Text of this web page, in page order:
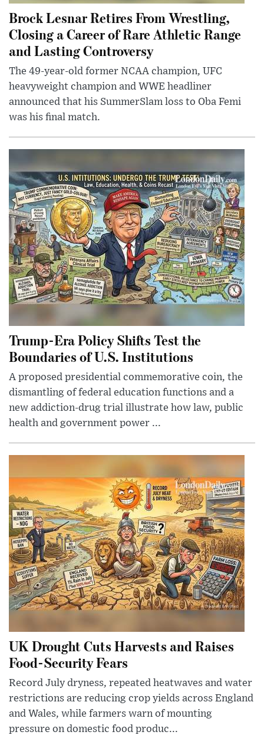
Brock Lesnar Retires From Wrestling,
Closing a Career of Rare Athletic Range
and Lasting Controversy
The 49-year-old former NCAA champion, UFC
heavyweight champion and WWE headliner
announced that his SummerSlam loss to Oba Femi
was his final match.
Trump-Era Policy Shifts Test the
Boundaries of U.S. Institutions
A proposed presidential commemorative coin, the
dismantling of federal education functions and a
new addiction-drug trial illustrate how law, public
health and government power ...
UK Drought Cuts Harvests and Raises
Food-Security Fears
Record July dryness, repeated heatwaves and water
restrictions are reducing crop yields across England
and Wales, while farmers warn of mounting
pressure on domestic food produc...